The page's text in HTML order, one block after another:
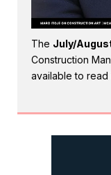
The July/
Construction
available to read